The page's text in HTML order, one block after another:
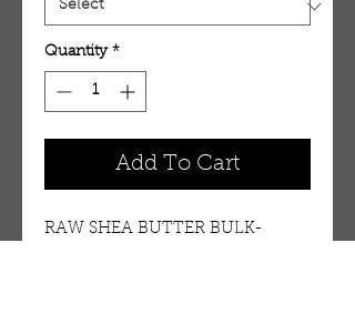
Quantity *
Add To Cart
RAW SHEA BUTTER BULK-